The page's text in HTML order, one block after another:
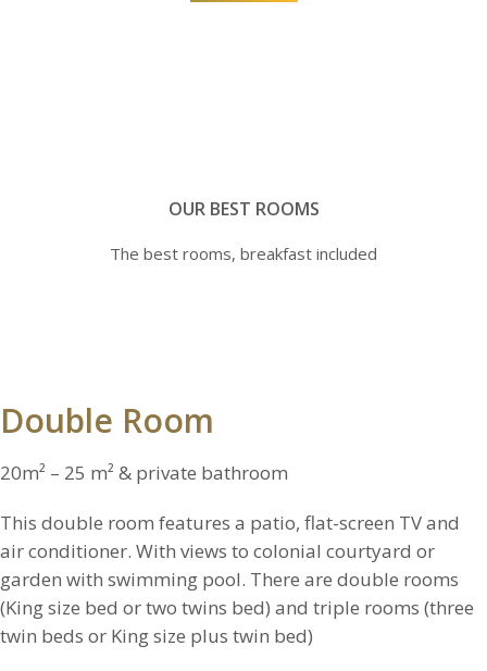
OUR BEST ROOMS
The best rooms, breakfast included
Double Room
20m² – 25 m² & private bathroom
This double room features a patio, flat-screen TV and
air conditioner. With views to colonial courtyard or
garden with swimming pool. There are double rooms
(King size bed or two twins bed) and triple rooms (three
twin beds or King size plus twin bed)